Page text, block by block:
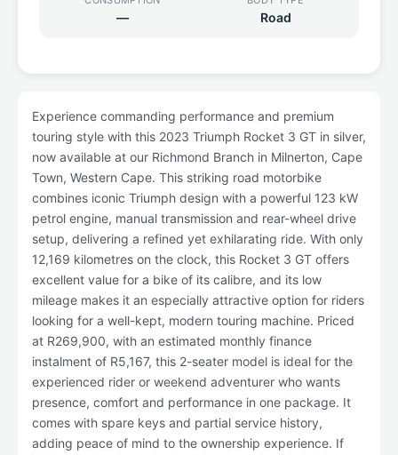
— Road
Experience commanding performance and premium
touring style with this 2023 Triumph Rocket 3 GT in silver,
now available at our Richmond Branch in Milnerton, Cape
Town, Western Cape. This striking road motorbike
combines iconic Triumph design with a powerful 123 kW
petrol engine, manual transmission and rear-wheel drive
setup, delivering a refined yet exhilarating ride. With only
12,169 kilometres on the clock, this Rocket 3 GT offers
excellent value for a bike of its calibre, and its low
mileage makes it an especially attractive option for riders
looking for a well-kept, modern touring machine. Priced
at R269,900, with an estimated monthly finance
instalment of R5,167, this 2-seater model is ideal for the
experienced rider or weekend adventurer who wants
presence, comfort and performance in one package. It
comes with spare keys and partial service history,
adding peace of mind to the ownership experience. If